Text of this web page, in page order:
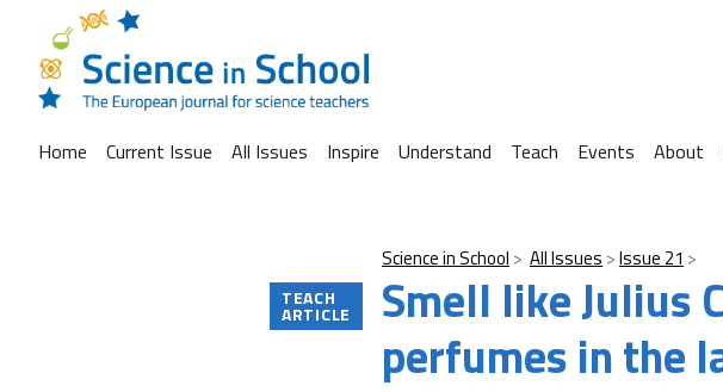
Home Current Issue All Issues Inspire Understand Teach Events About
Science in School All Issues Issue 21
Smell like Julius
perfumes in the
TEACH
ARTICLE